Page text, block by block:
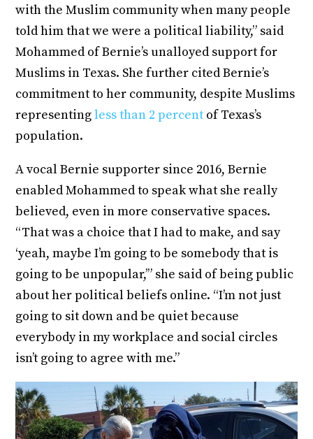
with the Muslim community when many people
told him that we were a political liability,” said
Mohammed of Bernie’s unalloyed support for
Muslims in Texas. She further cited Bernie’s
commitment to her community, despite Muslims
representingless than 2 percent of Texas’s
population.
A vocal Bernie supporter since 2016, Bernie
enabled Mohammed to speak what she really
believed, even in more conservative spaces.
“That was a choice that I had to make, and say
‘yeah, maybe I’m going to be somebody that is
going to be unpopular,’” she said of being public
about her political beliefs online. “I’m not just
going to sit down and be quiet because
everybody in my workplace and social circles
isn’t going to agree with me.”